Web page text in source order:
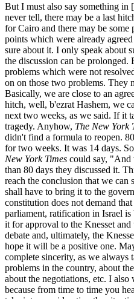
But I must also say something in
never tell, there may be a last
for Cairo and there may be some
points which were already
sure about it. I only speak about
the discussion can be
problems which were not
on on those two problems. They
Basically, we are close to an
hitch, well, b'ezrat Hashem, we
next two weeks, as we said. If it
tragedy. Anyhow, The New York
didn't find a formula to reopen.
for two weeks. It was 14 days.
New York Times could say, "And
than 80 days they discussed it.
reach the conclusion that we can
shall have to bring it to the
constitution does not demand
parliament, ratification in Israel
it for approval to the Knesset
debate and, ultimately, the
hope it will be a positive one.
complete sincerity, as we always
problems in the country, about
about the negotiations, etc. I
because from time to time you